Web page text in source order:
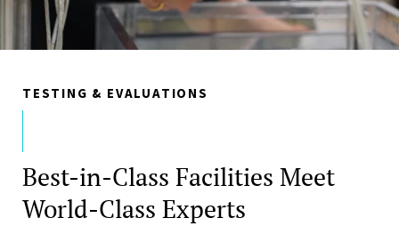
TESTING & EVALUATIONS
Best-in-Class Facilities Meet
World-Class Experts